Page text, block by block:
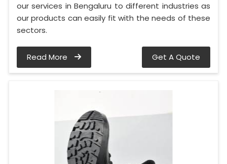
our services in Bengaluru to different industries as
our products can easily fit with the needs of these
sectors.
Read More Get A Quote